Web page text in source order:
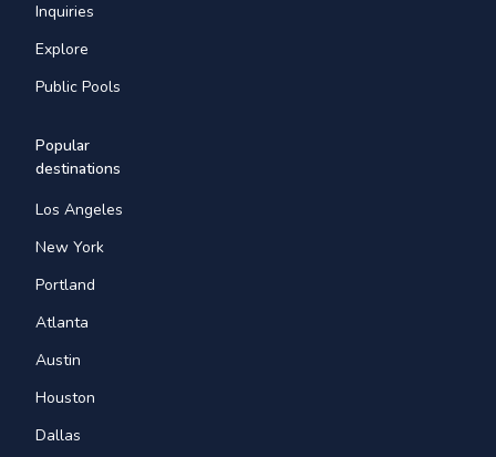
Inquiries
Explore
Public Pools
Popular
destinations
Los Angeles
New York
Portland
Atlanta
Austin
Houston
Dallas